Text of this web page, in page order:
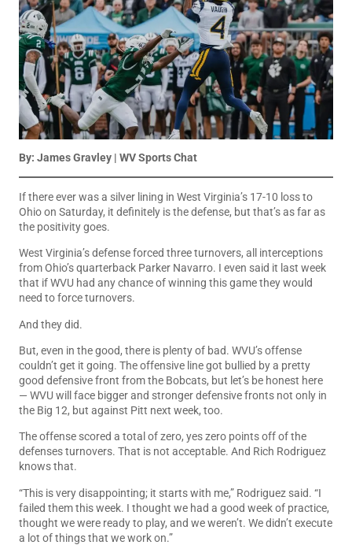
By: James Gravley | WV Sports Chat
If there ever was a silver lining in West Virginia’s 17-10 loss to
Ohio on Saturday, it definitely is the defense, but that’s as far as
the positivity goes.
West Virginia’s defense forced three turnovers, all interceptions
from Ohio’s quarterback Parker Navarro. I even said it last week
that if WVU had any chance of winning this game they would
need to force turnovers.
And they did.
But, even in the good, there is plenty of bad. WVU’s offense
couldn’t get it going. The offensive line got bullied by a pretty
good defensive front from the Bobcats, but let’s be honest here
— WVU will face bigger and stronger defensive fronts not only in
the Big 12, but against Pitt next week, too.
The offense scored a total of zero, yes zero points off of the
defenses turnovers. That is not acceptable. And Rich Rodriguez
knows that.
“This is very disappointing; it starts with me,” Rodriguez said. “I
failed them this week. I thought we had a good week of practice,
thought we were ready to play, and we weren’t. We didn’t execute
a lot of things that we work on.”